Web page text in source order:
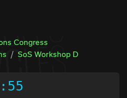
Congress
SoS Workshop D